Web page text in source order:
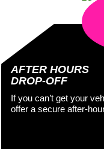
AFTER HOURS
DROP-OFF
If you can’t get your
offer a secure after-